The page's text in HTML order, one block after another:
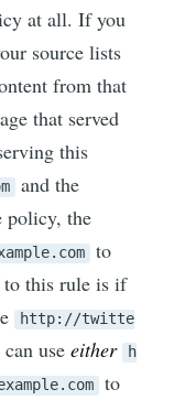
at all. If you
source lists
from that
that served
this
and the
policy, the
to
to this rule is if
http://twitte
can useeither
h
to